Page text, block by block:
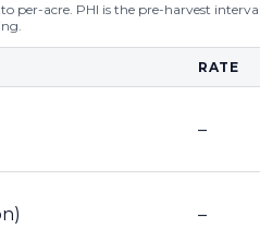
per-acre. PHI is the pre-harvest
RATE
–
–